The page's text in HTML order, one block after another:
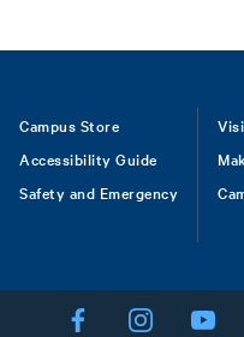
Footer
Campus Store
Accessibility Guide
Safety and Emergency